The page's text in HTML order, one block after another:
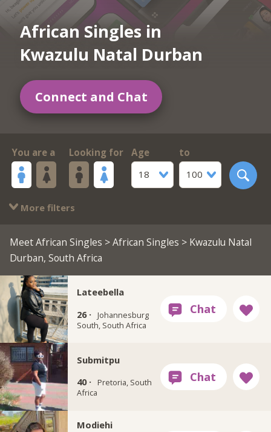
African Singles in
Kwazulu Natal Durban
Connect and Chat
You are a Looking for
Age
18
to
100
More filters
Meet African Singles >African Singles > Kwazulu Natal
Durban, South Africa
Lateebella
26 ·
Johannesburg
South, South Africa
Submitpu
40 ·
Pretoria, South
Africa
Modiehi